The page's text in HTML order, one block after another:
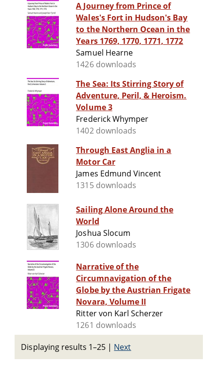
A Journey from Prince of
Wales's Fort in Hudson's Bay
to the Northern Ocean in the
Years 1769, 1770, 1771, 1772
Samuel Hearne
1426 downloads
The Sea: Its Stirring Story of
Adventure, Peril, & Heroism.
Volume 3
Frederick Whymper
1402 downloads
Through East Anglia in a
Motor Car
James Edmund Vincent
1315 downloads
Sailing Alone Around the
World
Joshua Slocum
1306 downloads
Narrative of the
Circumnavigation of the
Globe by the Austrian Frigate
Novara, Volume II
Ritter von Karl Scherzer
1261 downloads
Displaying results 1–25 | Next